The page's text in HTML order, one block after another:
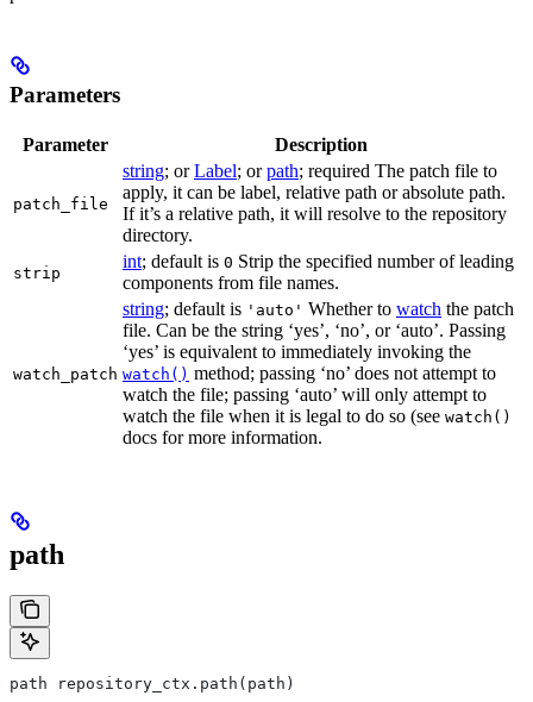
Parameters
Parameter Description
patch_file
string; orLabel; orpath; required The patch file to
apply, it can be label, relative path or absolute path.
If it’s a relative path, it will resolve to the repository
directory.
strip
int; default is 0 Strip the specified number of leading
components from file names.
watch_patch
string; default is 'auto' Whether to watch the patch
file. Can be the string ‘yes’, ‘no’, or ‘auto’. Passing
‘yes’ is equivalent to immediately invoking the
watch() method; passing ‘no’ does not attempt to
watch the file; passing ‘auto’ will only attempt to
watch the file when it is legal to do so (see watch()
docs for more information.
path
path repository_ctx.path(path)